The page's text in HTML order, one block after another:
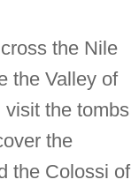
the Nile
the Valley of
the tombs
the
the Colossi of